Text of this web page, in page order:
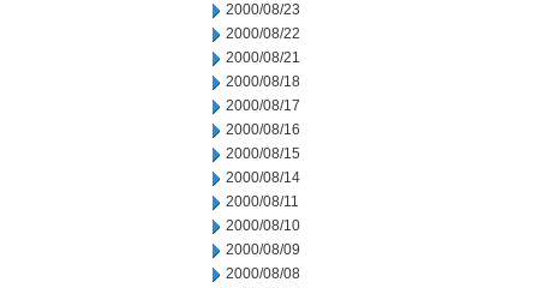
2000/08/23
2000/08/22
2000/08/21
2000/08/18
2000/08/17
2000/08/16
2000/08/15
2000/08/14
2000/08/11
2000/08/10
2000/08/09
2000/08/08